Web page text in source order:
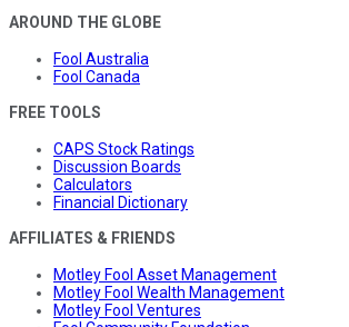
AROUND THE GLOBE
Fool Australia
Fool Canada
FREE TOOLS
CAPS Stock Ratings
Discussion Boards
Calculators
Financial Dictionary
AFFILIATES & FRIENDS
Motley Fool Asset Management
Motley Fool Wealth Management
Motley Fool Ventures